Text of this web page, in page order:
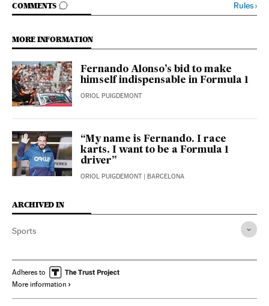
COMMENTS
GO TO COMMENTS Rules›
MORE INFORMATION
Fernando Alonso’s bid to make
himself indispensable in Formula 1
ORIOL PUIGDEMONT
“My name is Fernando. I race
karts. I want to be a Formula 1
driver”
ORIOL PUIGDEMONT| BARCELONA
ARCHIVED IN
Sports
Adheres to
More information